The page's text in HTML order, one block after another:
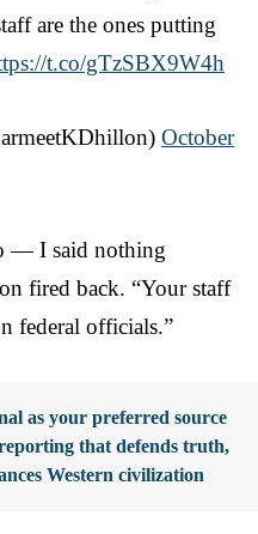
are the ones putting
t.co/gTzSBX9W4h
October
— I said nothing
fired back. “Your staff
federal officials.”
as your preferred source
that defends truth,
Western civilization